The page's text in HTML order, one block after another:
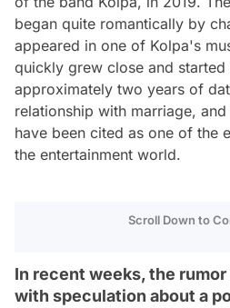
began quite romantically by
appeared in one of Kolpa's
quickly grew close and
approximately two years of
relationship with marriage,
have been cited as one of the
the entertainment world.
Scroll Down to
In recent weeks, the
with speculation about a